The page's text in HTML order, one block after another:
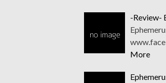
-Review-
More